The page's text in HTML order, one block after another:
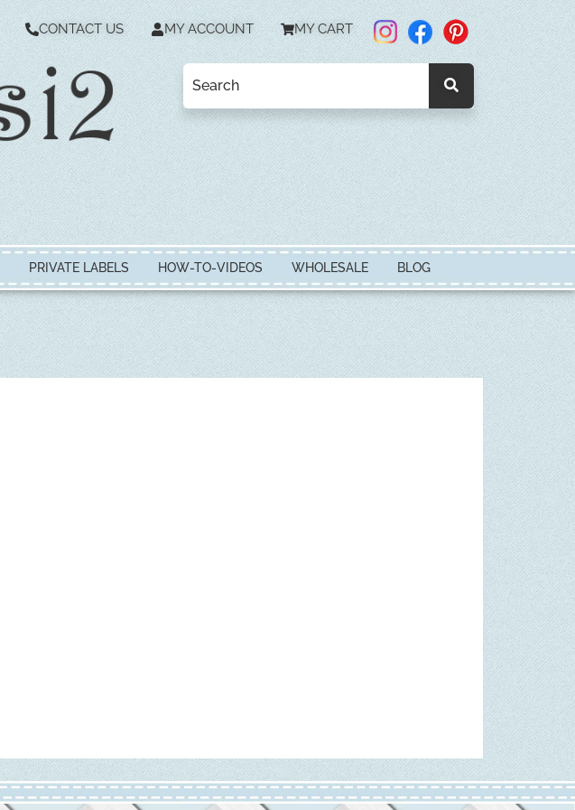
CONTACT US MY ACCOUNT MY CART
PRIVATE LABELS HOW-TO-VIDEOS WHOLESALE BLOG